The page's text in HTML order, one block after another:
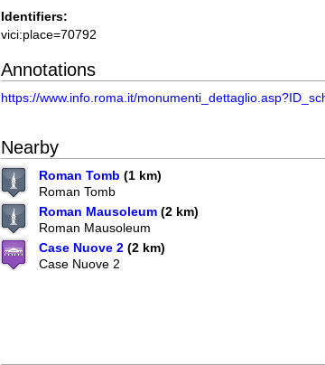
Identifiers:
vici:place=70792
Annotations
https://www.info.roma.it/
Nearby
Roman Tomb (1 km)
Roman Tomb
Roman Mausoleum (2 km)
Roman Mausoleum
Case Nuove 2 (2 km)
Case Nuove 2